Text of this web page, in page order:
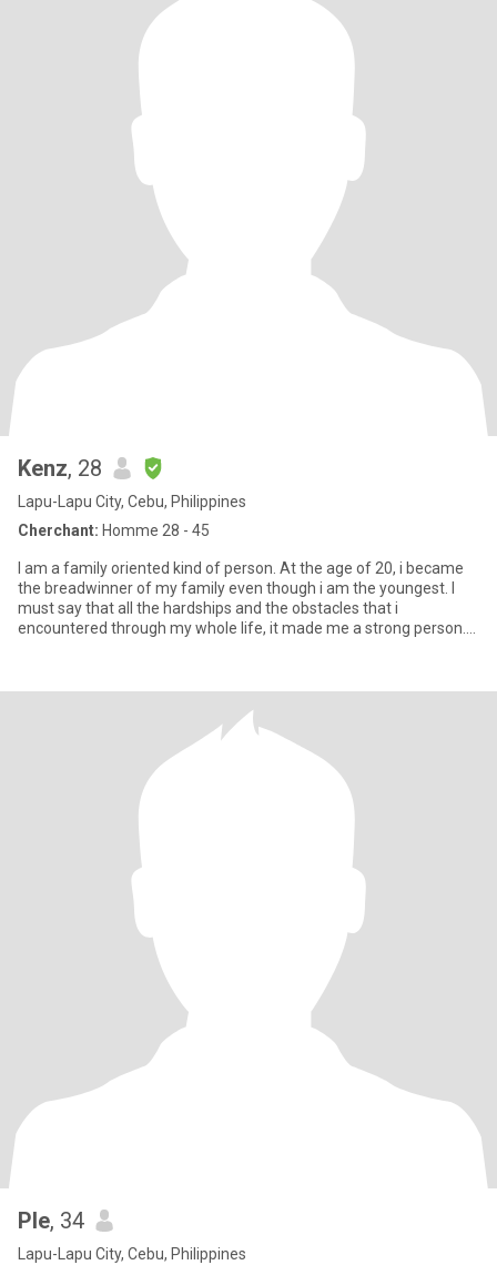
Kenz, 28
Lapu-Lapu City, Cebu, Philippines
Cherchant: Homme 28 - 45
I am a family oriented kind of person. At the age of 20, i became
the breadwinner of my family even though i am the youngest. I
must say that all the hardships and the obstacles that i
encountered through my whole life, it made me a strong person.
Ple, 34
Lapu-Lapu City, Cebu, Philippines